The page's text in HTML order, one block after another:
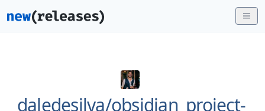
daledesilva/obsidian_project-